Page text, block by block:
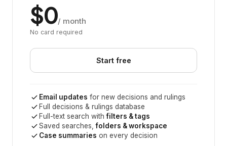
$0/ month
No card required
Start free
Email updates for new decisions and rulings
Full decisions & rulings database
Full-text search withfilters & tags
Saved searches,folders & workspace
Case summaries on every decision